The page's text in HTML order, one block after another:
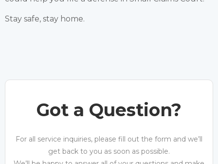
Stay safe, stay home.
Got a Question?
For all service inquiries, please fill out the form and we’ll
get back to you as soon as possible.